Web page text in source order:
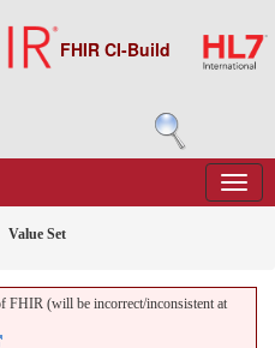
FHIR CI-Build
Value Set
FHIR (will be incorrect/inconsistent at